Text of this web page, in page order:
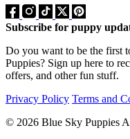
Subscribe for puppy
Do you want to be the first
Puppies? Sign up here to
offers, and other fun stuff.
Privacy Policy Terms and
© 2026 Blue Sky Puppies